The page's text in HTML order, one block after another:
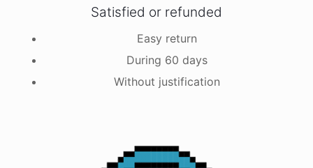
Satisfied or refunded
Easy return
During 60 days
Without justification